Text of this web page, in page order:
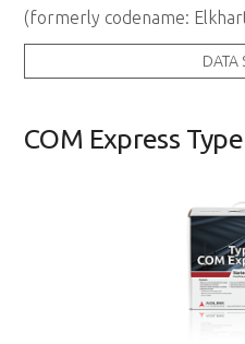
(formerly codename:
DATA
COM Express